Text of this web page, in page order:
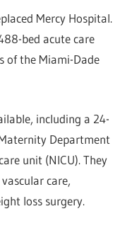
Mercy Hospital.
bed acute care
of the Miami-Dade
including a 24-
Department
unit (NICU). They
care,
loss surgery.